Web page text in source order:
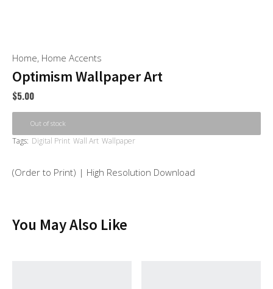
Home, Home Accents
Optimism Wallpaper Art
$5.00
(Order to Print) | High Resolution Download
Out of stock
Tags: Digital Print Wall Art Wallpaper
You May Also Like